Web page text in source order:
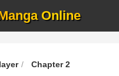
Online
Chapter 2